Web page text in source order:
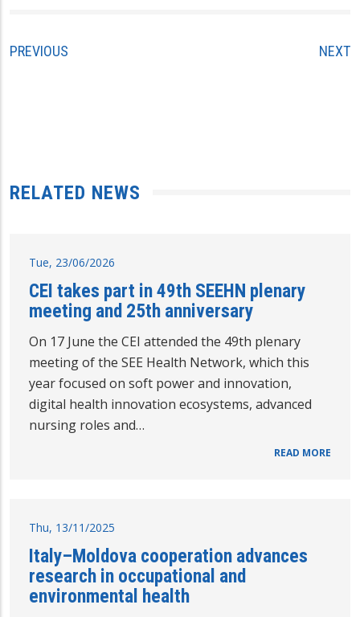
PREVIOUS NEXT
RELATED NEWS
Tue, 23/06/2026
CEI takes part in 49th SEEHN plenary
meeting and 25th anniversary
On 17 June the CEI attended the 49th plenary
meeting of the SEE Health Network, which this
year focused on soft power and innovation,
digital health innovation ecosystems, advanced
nursing roles and…
READ MORE
Thu, 13/11/2025
Italy–Moldova cooperation advances
research in occupational and
environmental health